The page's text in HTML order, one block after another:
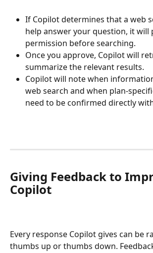
If Copilot determines that a web
help answer your question, it
permission before searching.
Once you approve, Copilot will
summarize the relevant results.
Copilot will note when
web search and when plan-
need to be confirmed directly
Giving Feedback to
Copilot
Every response Copilot gives can be
thumbs up or thumbs down.